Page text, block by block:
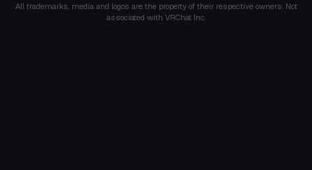
All trademarks, media and logos are the property of their respective owners. Not
associated with VRChat Inc.